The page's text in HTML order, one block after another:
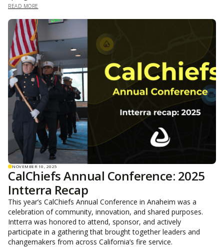
READ MORE
NOVEMBER 10, 2025
CalChiefs Annual Conference: 2025
Intterra Recap
This year’s CalChiefs Annual Conference in Anaheim was a
celebration of community, innovation, and shared purposes.
Intterra was honored to attend, sponsor, and actively
participate in a gathering that brought together leaders and
changemakers from across California’s fire service.